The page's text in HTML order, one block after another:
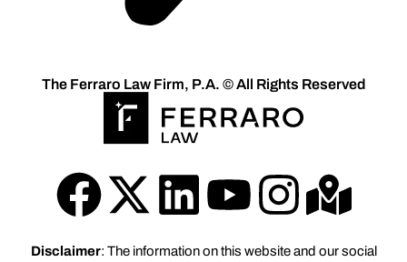
Disclaimer: The information on this website and our social
The Ferraro Law Firm, P.A. © All Rights Reserved